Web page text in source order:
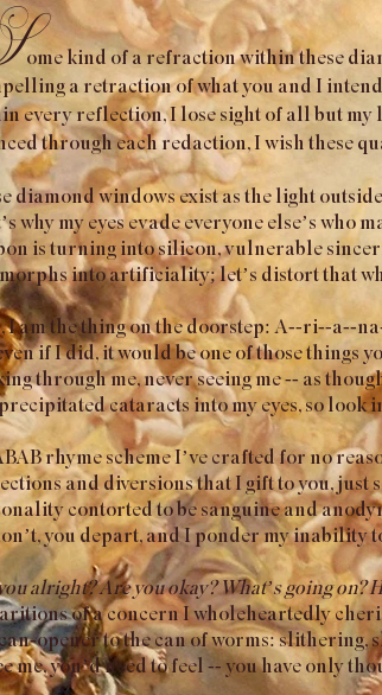
ome kind of a refraction within these
a retraction of what you and I
every reflection, I lose sight of all but my
through each redaction, I wish these
diamond windows exist as the light
why my eyes evade everyone else’s who
is turning into silicon, vulnerable
into artificiality; let’s distort that
I am the thing on the doorstep: A--ri--a--
if I did, it would be one of those things
through me, never seeing me -- as
cataracts into my eyes, so look
rhyme scheme I’ve crafted for no
and diversions that I gift to you, just
contorted to be sanguine and
you depart, and I ponder my
alright? Are you okay? What’s going on?
of a concern I wholeheartedly
opener to the can of worms: slithering,
me, you’d need to feel -- you have only